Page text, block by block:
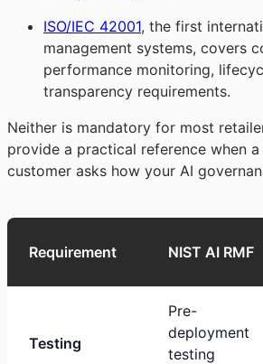
ISO/IEC 42001, the first
management systems, covers
performance monitoring,
transparency requirements.
Neither is mandatory for most
provide a practical reference when
customer asks how your AI
Requirement NIST AI RMF
Testing
Pre-
deployment
testing